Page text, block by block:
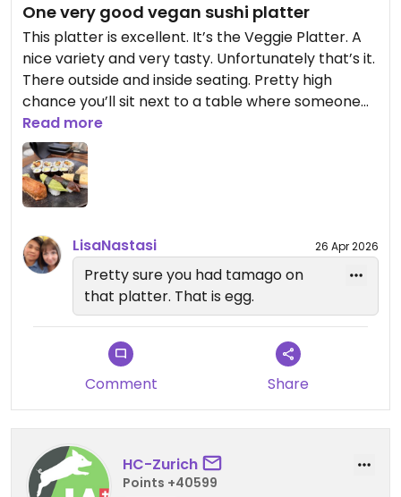
One very good vegan sushi platter
This platter is excellent. It’s the Veggie Platter. A
nice variety and very tasty. Unfortunately that’s it.
There outside and inside seating. Pretty high
chance you’ll sit next to a table where someone
smokes, at least when outside.
Updated from previous review on 2023-09-17
Read more
LisaNastasi 26 Apr 2026
Pretty sure you had tamago on
that platter. That is egg.
Comment Share
HC-Zurich
Points +40599